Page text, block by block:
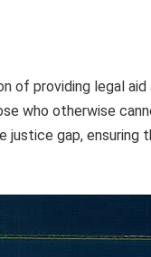
of providing legal
who otherwise
gap, ensuring